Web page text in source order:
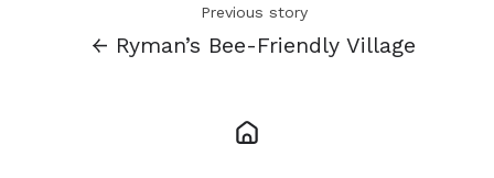
Previous story
← Ryman’s Bee-Friendly Village